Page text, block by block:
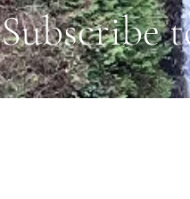
Subscribe